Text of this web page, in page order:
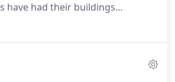
have had their buildings
the spontaneity of this